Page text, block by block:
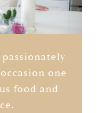
one
food and